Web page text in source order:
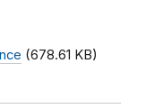
(678.61 KB)